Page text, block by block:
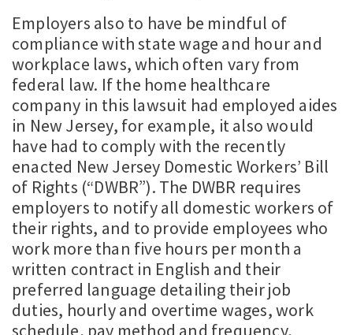
Employers also to have be mindful of
compliance with state wage and hour and
workplace laws, which often vary from
federal law. If the home healthcare
company in this lawsuit had employed aides
in New Jersey, for example, it also would
have had to comply with the recently
enacted New Jersey Domestic Workers’ Bill
of Rights (“DWBR”). The DWBR requires
employers to notify all domestic workers of
their rights, and to provide employees who
work more than five hours per month a
written contract in English and their
preferred language detailing their job
duties, hourly and overtime wages, work
schedule, pay method and frequency,